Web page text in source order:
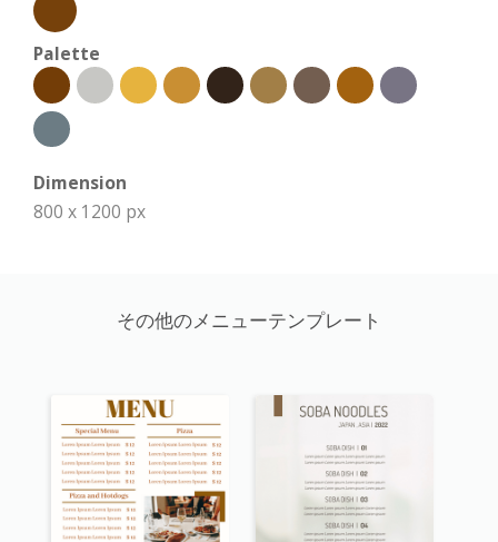
Palette
Dimension
800 x 1200 px
その他のメニューテンプレート